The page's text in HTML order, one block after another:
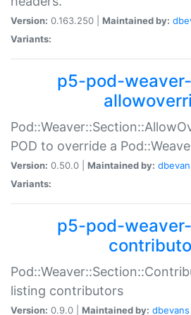
Version: 0.163.250 | Maintained by:
Variants:
p5-pod-
POD to override a
Version: 0.50.0 | Maintained by:
Variants:
p5-pod-
listing contributors
Version: 0.9.0 | Maintained by: dbevans